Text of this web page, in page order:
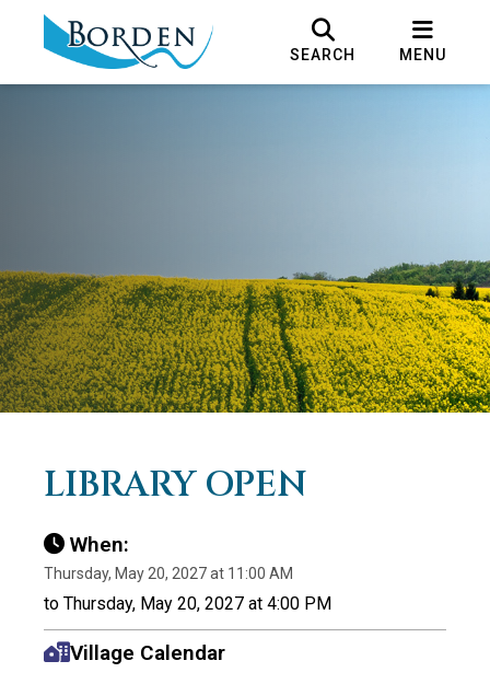
SEARCH MENU
LIBRARY OPEN
When:
Thursday, May 20, 2027 at 11:00 AM
to Thursday, May 20, 2027 at 4:00 PM
Village Calendar